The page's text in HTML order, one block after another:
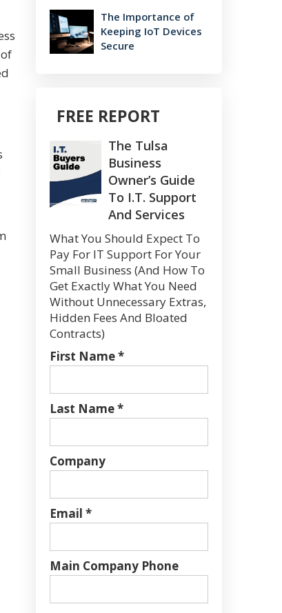
The Importance of
Keeping IoT Devices
Secure
FREE REPORT
The Tulsa
Business
Owner’s Guide
To I.T. Support
And Services
What You Should Expect To
Pay For IT Support For Your
Small Business (And How To
Get Exactly What You Need
Without Unnecessary Extras,
Hidden Fees And Bloated
Contracts)
First Name *
Last Name *
Company
Email *
Main Company Phone